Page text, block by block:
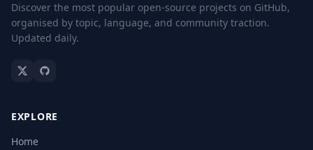
Discover the most popular open-source projects on GitHub,
organised by topic, language, and community traction.
Updated daily.
EXPLORE
Home